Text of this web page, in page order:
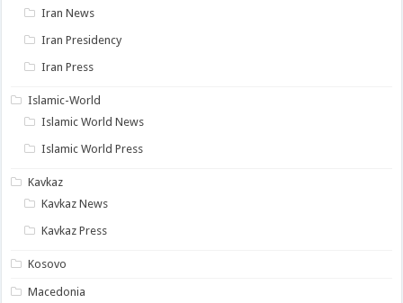
Iran News
Iran Presidency
Iran Press
Islamic-World
Islamic World News
Islamic World Press
Kavkaz
Kavkaz News
Kavkaz Press
Kosovo
Macedonia